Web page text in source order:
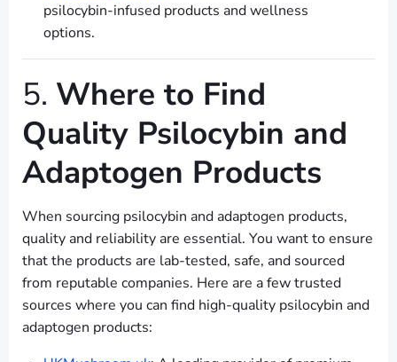
psilocybin-infused products and wellness
options.
5. Where to Find
Quality Psilocybin and
Adaptogen Products
When sourcing psilocybin and adaptogen products,
quality and reliability are essential. You want to ensure
that the products are lab-tested, safe, and sourced
from reputable companies. Here are a few trusted
sources where you can find high-quality psilocybin and
adaptogen products: